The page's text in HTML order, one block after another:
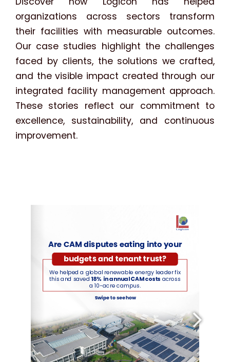
organizations across sectors transform
their facilities with measurable outcomes.
Our case studies highlight the challenges
faced by clients, the solutions we crafted,
and the visible impact created through our
integrated facility management approach.
These stories reflect our commitment to
excellence, sustainability, and continuous
improvement.